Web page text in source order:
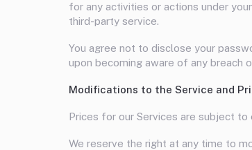
for any activities or actions under
third-party service.
You agree not to disclose your
upon becoming aware of any breach
Modifications to the Service and
Prices for our Services are subject to
We reserve the right at any time to